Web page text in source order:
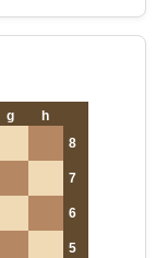
g
h
8
7
6
5